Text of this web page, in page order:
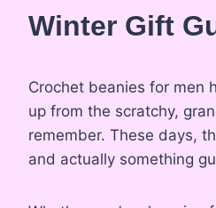
Winter Gift
Crochet beanies for men
up from the scratchy,
remember. These days,
and actually something